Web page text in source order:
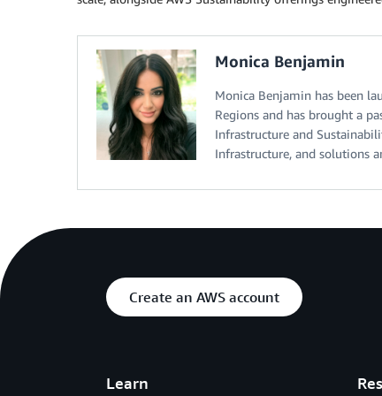
Monica Benjamin
Monica Benjamin has been
Regions and has brought a
Infrastructure and
Infrastructure, and solutions
Create an AWS account
Learn